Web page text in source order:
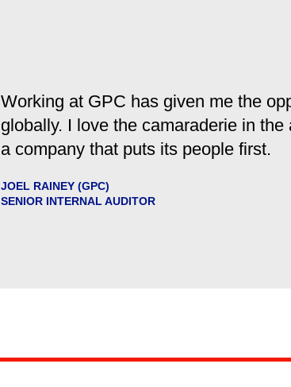
Working at GPC has given me the
globally. I love the camaraderie in
a company that puts its people first.
JOEL RAINEY (GPC)
SENIOR INTERNAL AUDITOR